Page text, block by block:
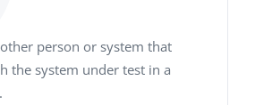
person or system that
the system under test in a